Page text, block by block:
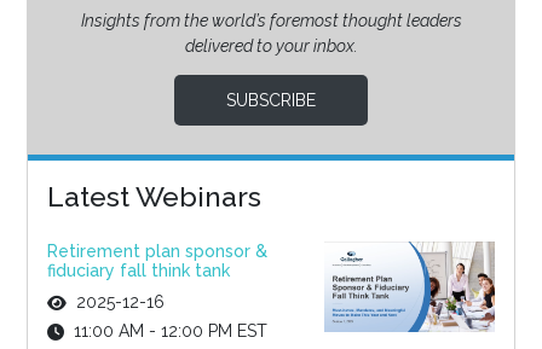
Insights from the world’s foremost thought leaders
delivered to your inbox.
SUBSCRIBE
Latest Webinars
Retirement plan sponsor &
fiduciary fall think tank
2025-12-16
11:00 AM - 12:00 PM EST